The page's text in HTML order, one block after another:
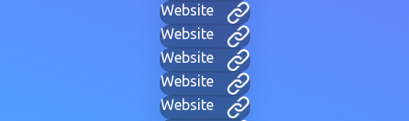
Website
Website
Website
Website
Website